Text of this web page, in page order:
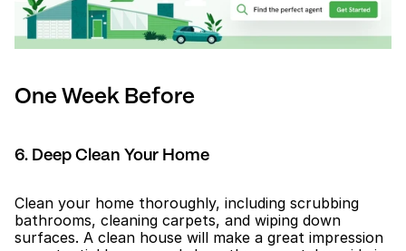
One Week Before
6. Deep Clean Your Home
Clean your home thoroughly, including scrubbing
bathrooms, cleaning carpets, and wiping down
surfaces. A clean house will make a great impression